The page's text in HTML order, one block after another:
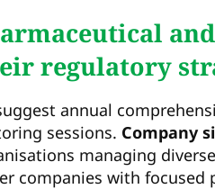
regulatory
annual
sessions. Company
managing
companies with focused